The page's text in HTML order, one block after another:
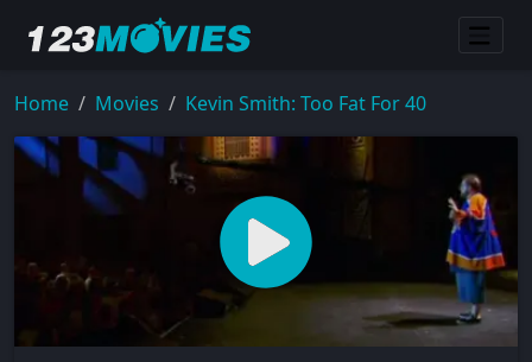
Home Movies Kevin Smith: Too Fat For 40